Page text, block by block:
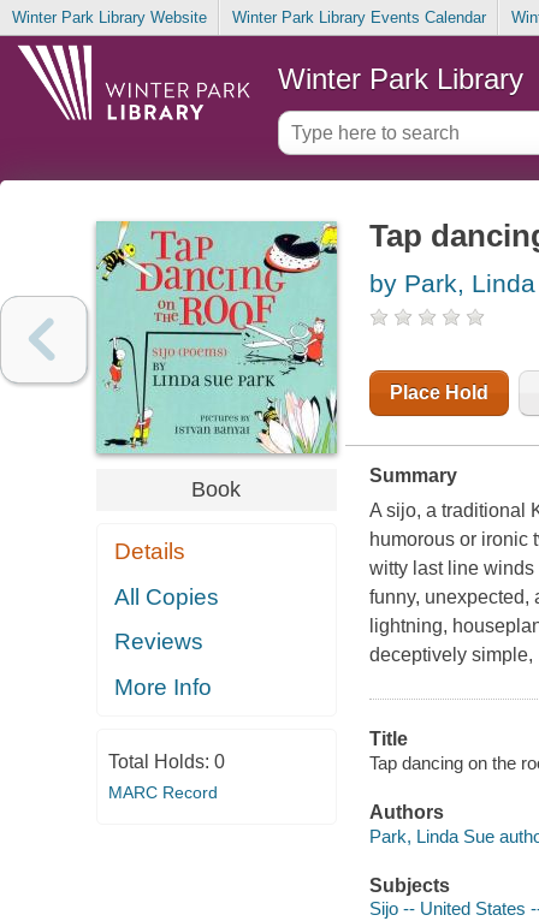
Winter Park Library Website Winter Park Library Events Calendar
Winter Park Library
Book
Details
All Copies
Reviews
More Info
Total Holds: 0
MARC Record
Tap
by Park,
Place Hold
Summary
A sijo, a traditional
humorous or ironic
witty last line
funny, unexpected,
lightning,
deceptively
Title
Tap dancing on the
Authors
Park, Linda Sue
Subjects
Sijo -- United States